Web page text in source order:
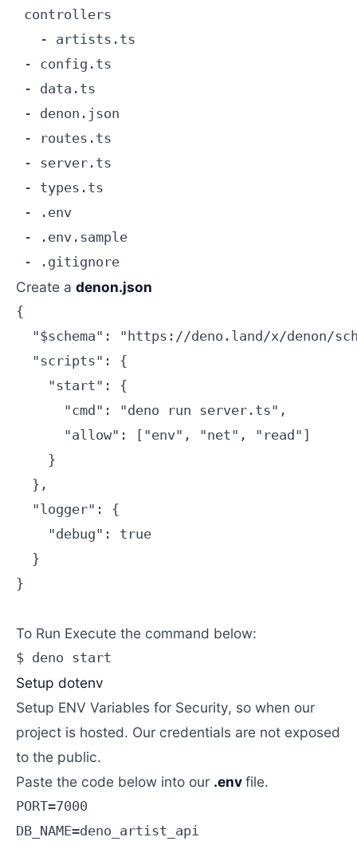
controllers
   - artists.ts
- config.ts
- data.ts
- denon.json
- routes.ts
- server.ts
- types.ts
- .env
- .env.sample
Create a denon.json
{
"$schema": "https://deno.land/x/denon/
  "scripts": {
    "start": {
      "cmd": "deno run server.ts",
      "allow": ["env", "net", "read"]
    }
  },
  "logger": {
    "debug": true
  }
}
To Run Execute the command below:
$ deno start
Setup dotenv
Setup ENV Variables for Security, so when our
project is hosted. Our credentials are not exposed
to the public.
Paste the code below into our .envfile.
PORT=7000
DB_NAME=deno_artist_api